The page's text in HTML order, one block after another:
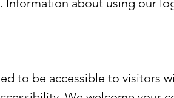
. Information about using our
to be accessible to visitors